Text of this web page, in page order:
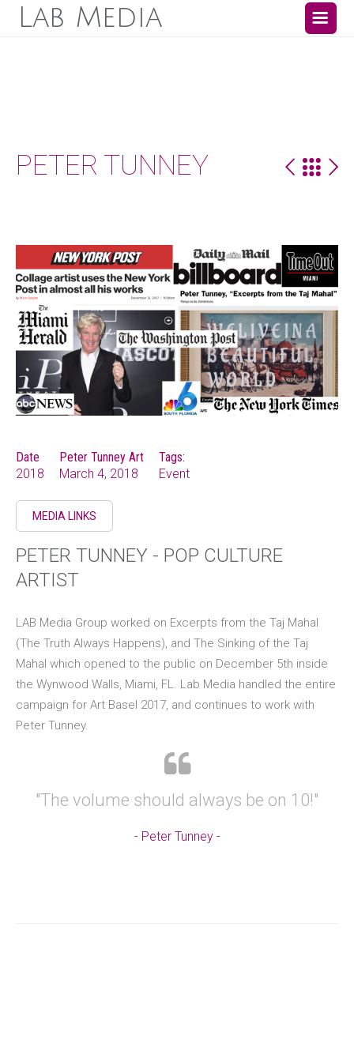
Lab Media
PETER TUNNEY
Date
2018
Peter Tunney Art
March 4, 2018
Tags:
Event
MEDIA LINKS
PETER TUNNEY - POP CULTURE
ARTIST
LAB Media Group worked on Excerpts from the Taj Mahal
(The Truth Always Happens), and The Sinking of the Taj
Mahal which opened to the public on December 5th inside
the Wynwood Walls, Miami, FL. Lab Media handled the entire
campaign for Art Basel 2017, and continues to work with
Peter Tunney.
"The volume should always be on 10!"
Peter Tunney